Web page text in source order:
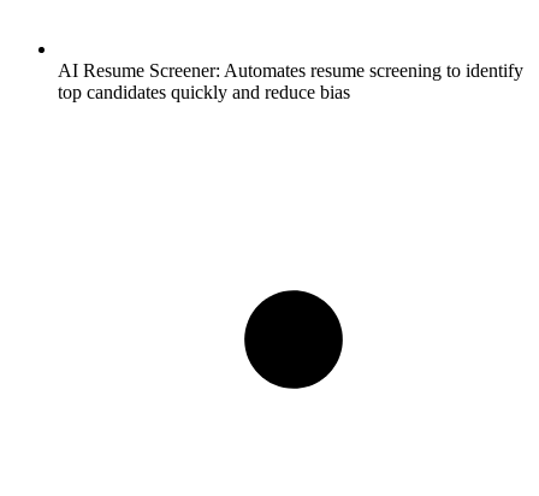
AI Resume Screener: Automates resume screening to identify
top candidates quickly and reduce bias